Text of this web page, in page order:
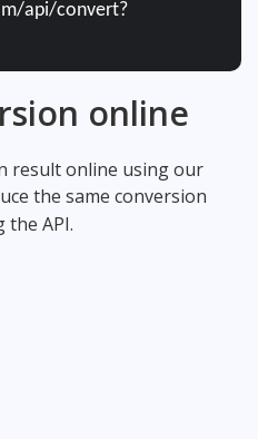
api/convert?
online
result online using our
the same conversion
API.